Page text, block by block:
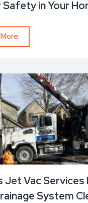
in Your
Jet Vac Services
System